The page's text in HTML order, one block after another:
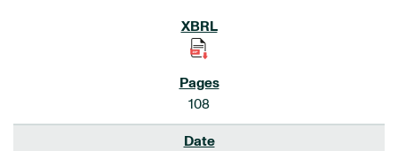
108